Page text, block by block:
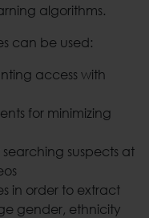
algorithms.
can be used:
access with
for minimizing
suspects at
in order to extract
gender, ethnicity